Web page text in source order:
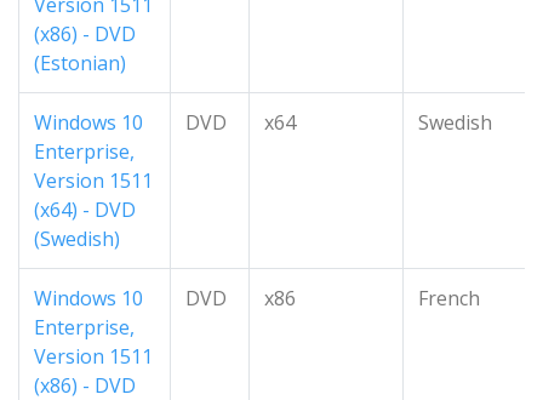
(x86) - DVD
(Estonian)
Windows 10
Enterprise,
Version 1511
(x64) - DVD
(Swedish)
DVD x64 Swedish
Windows 10
Enterprise,
Version 1511
(x86) - DVD
DVD x86 French